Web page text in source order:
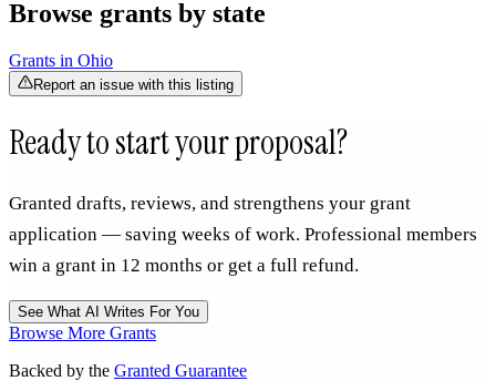
Browse grants by state
Grants in Ohio
Report an issue with this listing
Ready to start your proposal?
Granted drafts, reviews, and strengthens your grant
application — saving weeks of work. Professional members
win a grant in 12 months or get a full refund.
See What AI Writes For You
Browse More Grants
Backed by the Granted Guarantee